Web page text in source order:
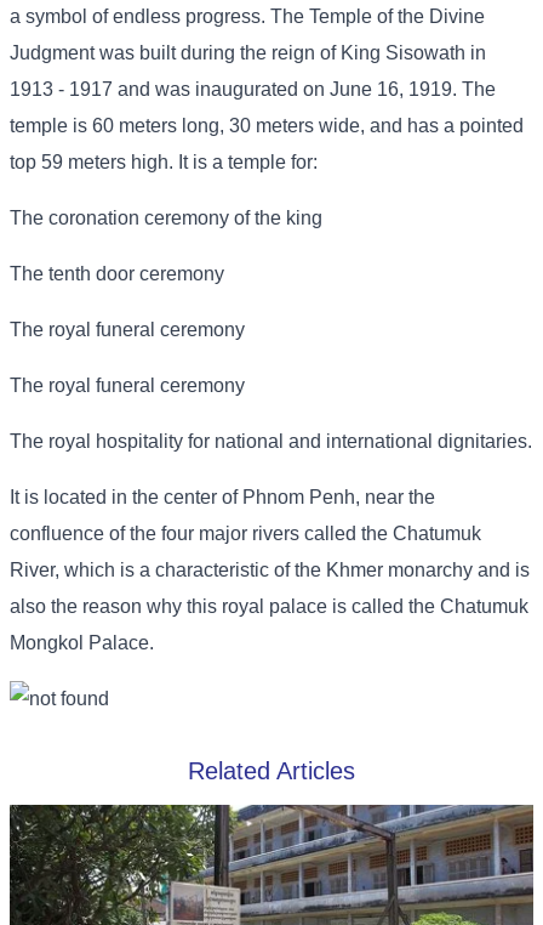
a symbol of endless progress. The Temple of the Divine
Judgment was built during the reign of King Sisowath in
1913 - 1917 and was inaugurated on June 16, 1919. The
temple is 60 meters long, 30 meters wide, and has a pointed
top 59 meters high. It is a temple for:
The coronation ceremony of the king
The tenth door ceremony
The royal funeral ceremony
The royal funeral ceremony
The royal hospitality for national and international dignitaries.
It is located in the center of Phnom Penh, near the
confluence of the four major rivers called the Chatumuk
River, which is a characteristic of the Khmer monarchy and is
also the reason why this royal palace is called the Chatumuk
Mongkol Palace.
Related Articles